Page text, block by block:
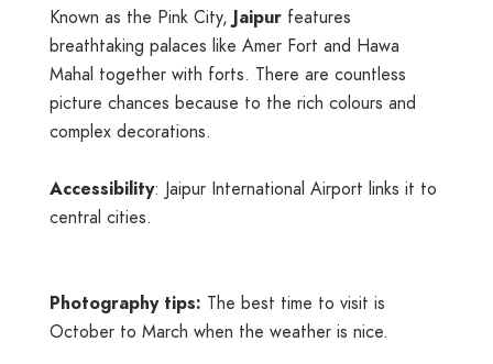
Known as the Pink City, Jaipur features
breathtaking palaces like Amer Fort and Hawa
Mahal together with forts. There are countless
picture chances because to the rich colours and
complex decorations.
Accessibility: Jaipur International Airport links it to
central cities.
Photography tips: The best time to visit is
October to March when the weather is nice.